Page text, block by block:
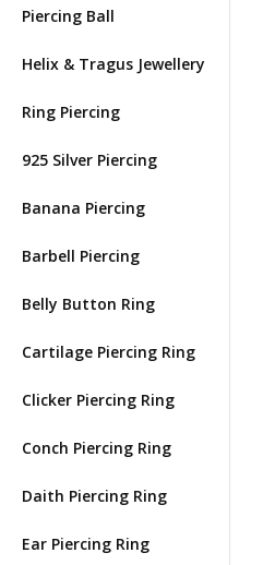
Piercing Ball
Helix & Tragus Jewellery
Ring Piercing
925 Silver Piercing
Banana Piercing
Barbell Piercing
Belly Button Ring
Cartilage Piercing Ring
Clicker Piercing Ring
Conch Piercing Ring
Daith Piercing Ring
Ear Piercing Ring